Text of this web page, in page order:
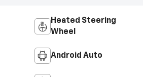
Heated Steering
Wheel
Android Auto